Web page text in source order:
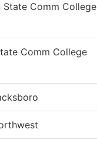
State Comm College
Comm College